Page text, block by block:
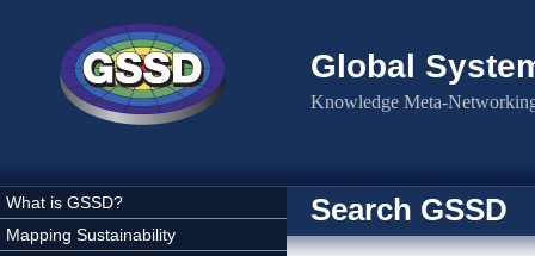
Global
Knowledge Meta-
What is GSSD?
Mapping Sustainability
Search GSSD